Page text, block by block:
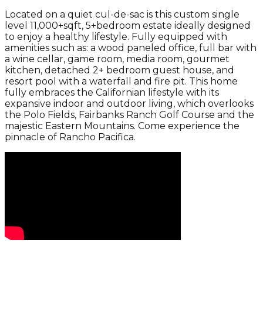
Located on a quiet cul-de-sac is this custom single
level 11,000+sqft, 5+bedroom estate ideally designed
to enjoy a healthy lifestyle. Fully equipped with
amenities such as: a wood paneled office, full bar with
a wine cellar, game room, media room, gourmet
kitchen, detached 2+ bedroom guest house, and
resort pool with a waterfall and fire pit. This home
fully embraces the Californian lifestyle with its
expansive indoor and outdoor living, which overlooks
the Polo Fields, Fairbanks Ranch Golf Course and the
majestic Eastern Mountains. Come experience the
pinnacle of Rancho Pacifica.